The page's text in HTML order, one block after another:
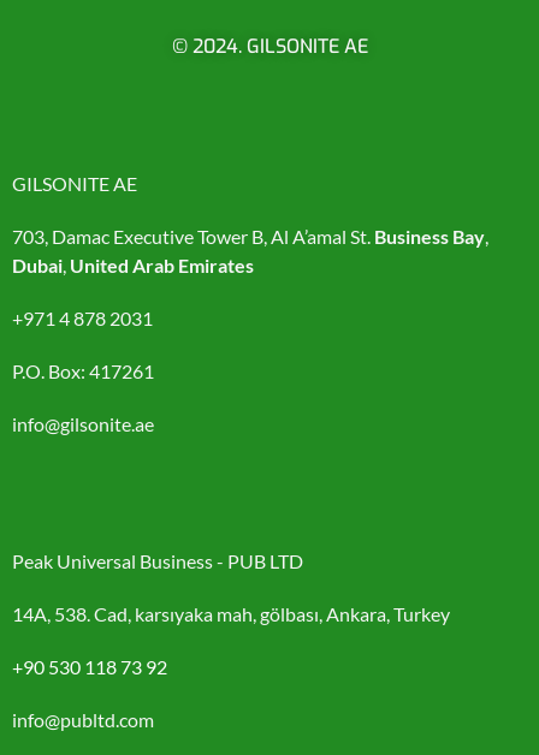
© 2024. GILSONITE AE
GILSONITE AE
703, Damac Executive Tower B, Al A’amal St. Business Bay,
Dubai, United Arab Emirates
+971 4 878 2031
P.O. Box: 417261
info@gilsonite.ae
Peak Universal Business - PUB LTD
14A, 538. Cad, karsıyaka mah, gölbası, Ankara, Turkey
+90 530 118 73 92
info@publtd.com